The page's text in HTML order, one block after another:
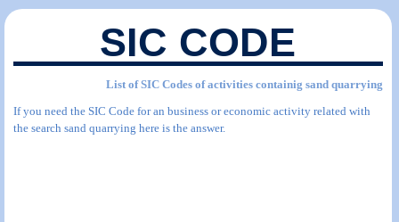
SIC CODE
List of SIC Codes of activities containig sand quarrying
If you need the SIC Code for an business or economic activity related with
the search sand quarrying here is the answer.